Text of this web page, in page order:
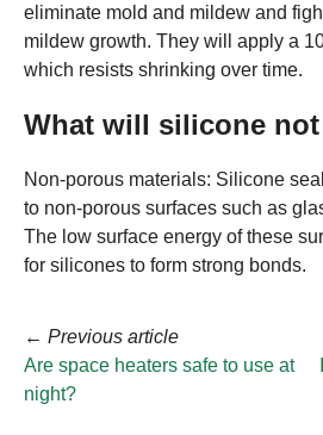
eliminate mold and mildew and
mildew growth. They will apply a
which resists shrinking over time.
What will silicone
Non-porous materials: Silicone
to non-porous surfaces such as
The low surface energy of these
for silicones to form strong bonds.
← Previous article
Are space heaters safe to use at
night?